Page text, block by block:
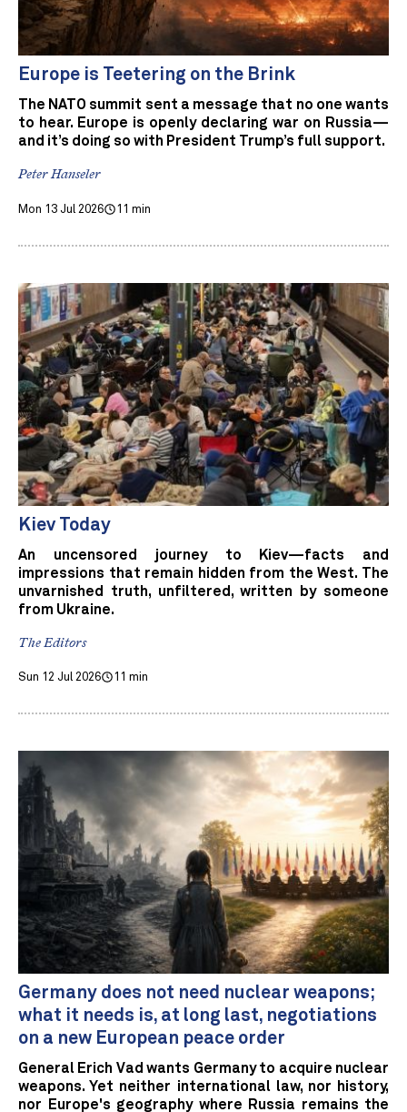
Europe is Teetering on the Brink
The NATO summit sent a message that no one wants
to hear. Europe is openly declaring war on Russia—
and it’s doing so with President Trump’s full support.
Peter Hanseler
Mon 13 Jul 2026 11 min
Kiev Today
An uncensored journey to Kiev—facts and
impressions that remain hidden from the West. The
unvarnished truth, unfiltered, written by someone
from Ukraine.
The Editors
Sun 12 Jul 2026 11 min
Germany does not need nuclear weapons;
what it needs is, at long last, negotiations
on a new European peace order
General Erich Vad wants Germany to acquire nuclear
weapons. Yet neither international law, nor history,
nor Europe's geography where Russia remains the